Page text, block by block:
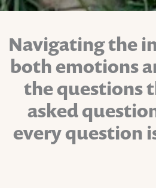
Navigating the
both emotions
the questions
asked
every question